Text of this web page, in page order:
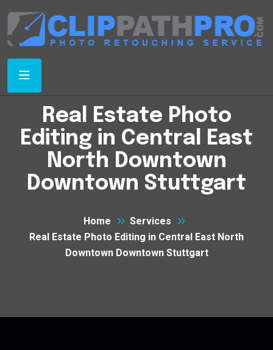
Real Estate Photo
Editing in Central East
North Downtown
Downtown Stuttgart
Home
Services
Real Estate Photo Editing in Central East North
Downtown Downtown Stuttgart